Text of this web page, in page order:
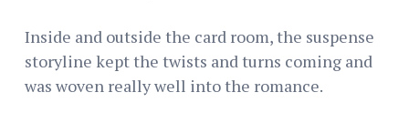
Inside and outside the card room, the suspense
storyline kept the twists and turns coming and
was woven really well into the romance.